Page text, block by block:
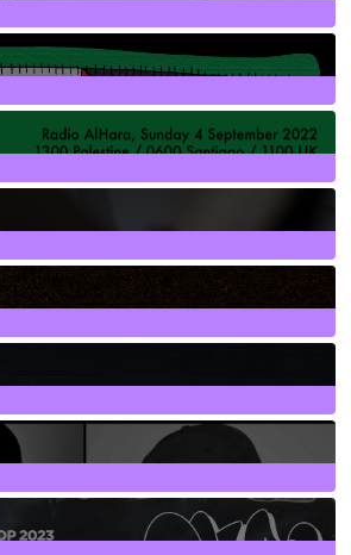
2Posts
7Posts
3Posts
165Posts
255Posts
2Posts
129Posts